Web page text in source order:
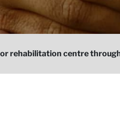
rehabilitation centre